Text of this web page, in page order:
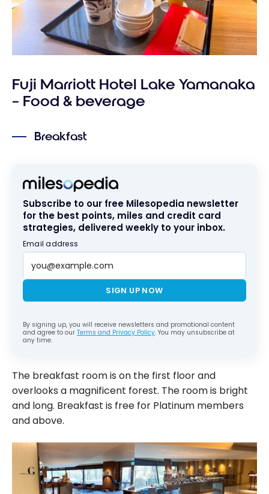
Fuji Marriott Hotel Lake Yamanaka
– Food & beverage
Breakfast
Subscribe to our free Milesopedia newsletter
for the best points, miles and credit card
strategies, delivered weekly to your inbox.
Email address
SIGN UP NOW
By signing up, you will receive newsletters and promotional content
and agree to our Terms and Privacy Policy. You may unsubscribe at
any time.
The breakfast room is on the first floor and
overlooks a magnificent forest. The room is bright
and long. Breakfast is free for Platinum members
and above.